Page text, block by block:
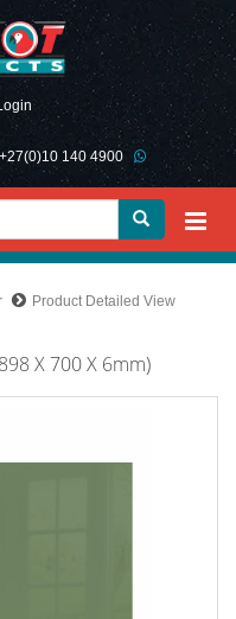
+27(0)10 140 4900
Product Detailed View
X 700 X 6mm)